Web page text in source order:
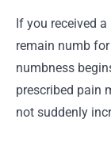
If you received
remain numb
numbness
prescribed pain
not suddenly